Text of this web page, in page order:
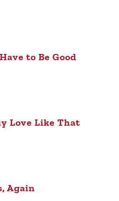
to Be Good
Love Like That
Again